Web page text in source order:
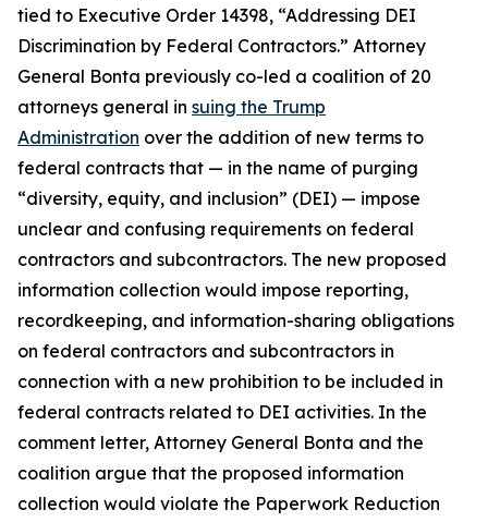
tied to Executive Order 14398, “Addressing DEI
Discrimination by Federal Contractors.” Attorney
General Bonta previously co-led a coalition of 20
attorneys general in suing the Trump
Administration over the addition of new terms to
federal contracts that — in the name of purging
“diversity, equity, and inclusion” (DEI) — impose
unclear and confusing requirements on federal
contractors and subcontractors. The new proposed
information collection would impose reporting,
recordkeeping, and information-sharing obligations
on federal contractors and subcontractors in
connection with a new prohibition to be included in
federal contracts related to DEI activities. In the
comment letter, Attorney General Bonta and the
coalition argue that the proposed information
collection would violate the Paperwork Reduction